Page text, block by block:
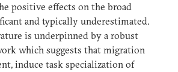
positive effects on the broad
and typically underestimated.
is underpinned by a robust
which suggests that migration
induce task specialization of